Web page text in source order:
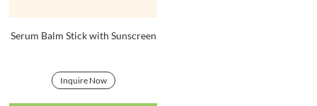
Serum Balm Stick with Sunscreen
Inquire Now